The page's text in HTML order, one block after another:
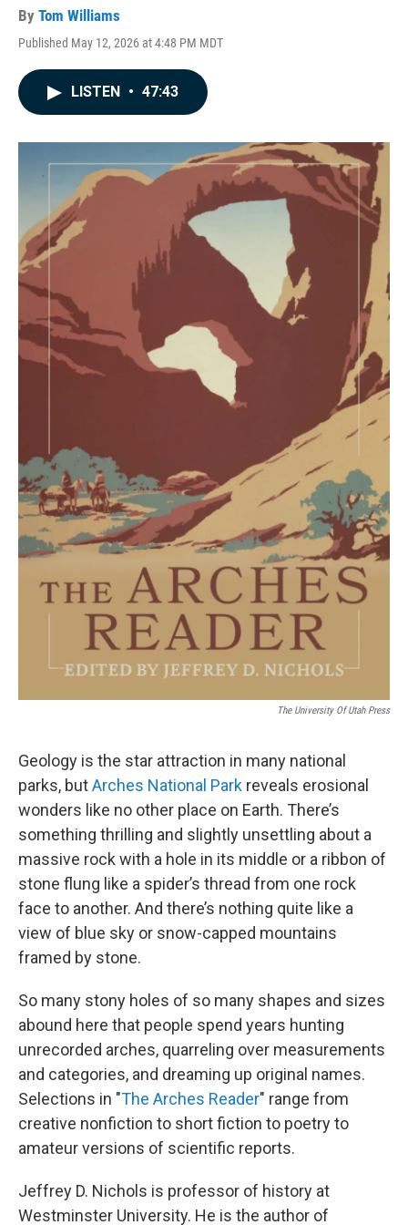
By Tom Williams
Published May 12, 2026 at 4:48 PM MDT
LISTEN • 47:43
The University Of Utah Press
Geology is the star attraction in many national
parks, butArches National Park reveals erosional
wonders like no other place on Earth. There’s
something thrilling and slightly unsettling about a
massive rock with a hole in its middle or a ribbon of
stone flung like a spider’s thread from one rock
face to another. And there’s nothing quite like a
view of blue sky or snow-capped mountains
framed by stone.
So many stony holes of so many shapes and sizes
abound here that people spend years hunting
unrecorded arches, quarreling over measurements
and categories, and dreaming up original names.
Selections in "The Arches Reader" range from
creative nonfiction to short fiction to poetry to
amateur versions of scientific reports.
Jeffrey D. Nichols is professor of history at
Westminster University. He is the author of